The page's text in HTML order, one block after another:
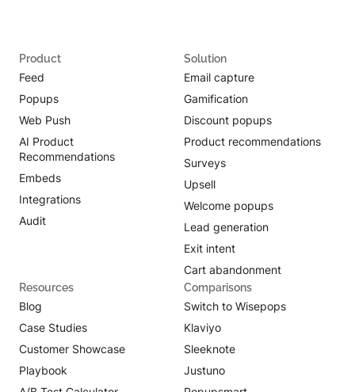
Product
Feed
Popups
Web Push
AI Product
Recommendations
Embeds
Integrations
Audit
Solution
Email capture
Gamification
Discount popups
Product recommendations
Surveys
Upsell
Welcome popups
Lead generation
Exit intent
Cart abandonment
Resources
Blog
Case Studies
Customer Showcase
Playbook
Comparisons
Switch to Wisepops
Klaviyo
Sleeknote
Justuno